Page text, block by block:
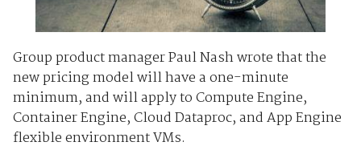
Group product manager Paul Nash wrote that the
new pricing model will have a one-minute
minimum, and will apply to Compute Engine,
Container Engine, Cloud Dataproc, and App Engine
flexible environment VMs.